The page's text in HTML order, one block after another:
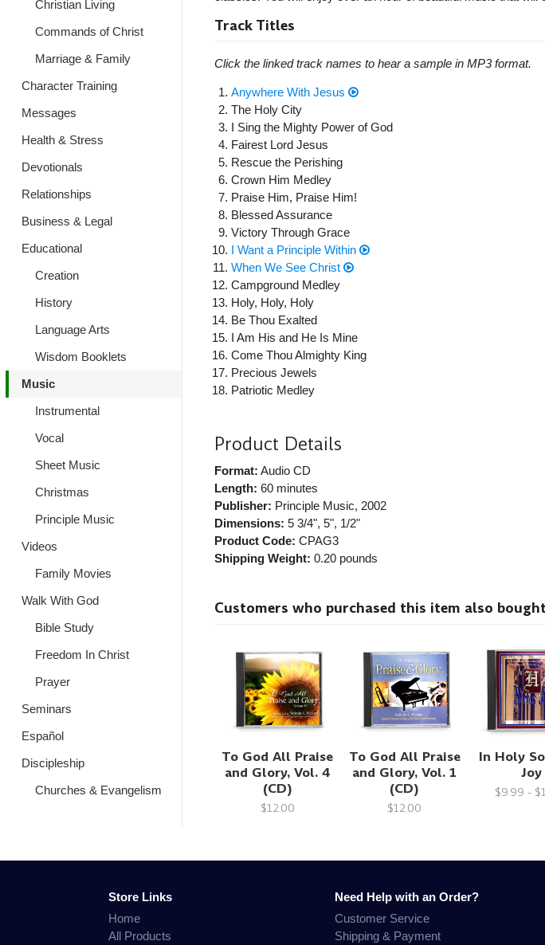
Christian Living
Commands of Christ
Marriage & Family
Character Training
Messages
Health & Stress
Devotionals
Relationships
Business & Legal
Educational
Creation
History
Language Arts
Wisdom Booklets
Music
Instrumental
Vocal
Sheet Music
Christmas
Principle Music
Videos
Family Movies
Walk With God
Bible Study
Freedom In Christ
Prayer
Seminars
Español
Discipleship
Churches & Evangelism
Track Titles
Click the linked track names to hear a sample in MP3 format.
Anywhere With Jesus
The Holy City
I Sing the Mighty Power of God
Fairest Lord Jesus
Rescue the Perishing
Crown Him Medley
Praise Him, Praise Him!
Blessed Assurance
Victory Through Grace
I Want a Principle Within
When We See Christ
Campground Medley
Holy, Holy, Holy
Be Thou Exalted
I Am His and He Is Mine
Come Thou Almighty King
Precious Jewels
Patriotic Medley
Product Details
Format: Audio CD
Length: 60 minutes
Publisher: Principle Music, 2002
Dimensions: 5 3/4", 5", 1/2"
Product Code: CPAG3
Shipping Weight: 0.20pounds
Customers who purchased this item also
To God All Praise
and Glory, Vol. 4
(CD)
$12.00
To God All Praise
and Glory, Vol. 1
(CD)
$12.00
In Holy
Joy
$9.99 -
Store Links
Home
All Products
Need Help with an Order?
Customer Service
Shipping & Payment